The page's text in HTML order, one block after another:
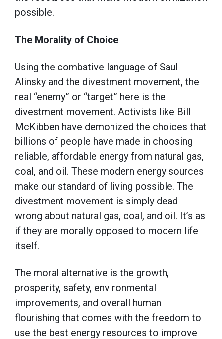
possible.
The Morality of Choice
Using the combative language of Saul
Alinsky and the divestment movement, the
real “enemy” or “target” here is the
divestment movement. Activists like Bill
McKibben have demonized the choices that
billions of people have made in choosing
reliable, affordable energy from natural gas,
coal, and oil. These modern energy sources
make our standard of living possible. The
divestment movement is simply dead
wrong about natural gas, coal, and oil. It’s as
if they are morally opposed to modern life
itself.
The moral alternative is the growth,
prosperity, safety, environmental
improvements, and overall human
flourishing that comes with the freedom to
use the best energy resources to improve